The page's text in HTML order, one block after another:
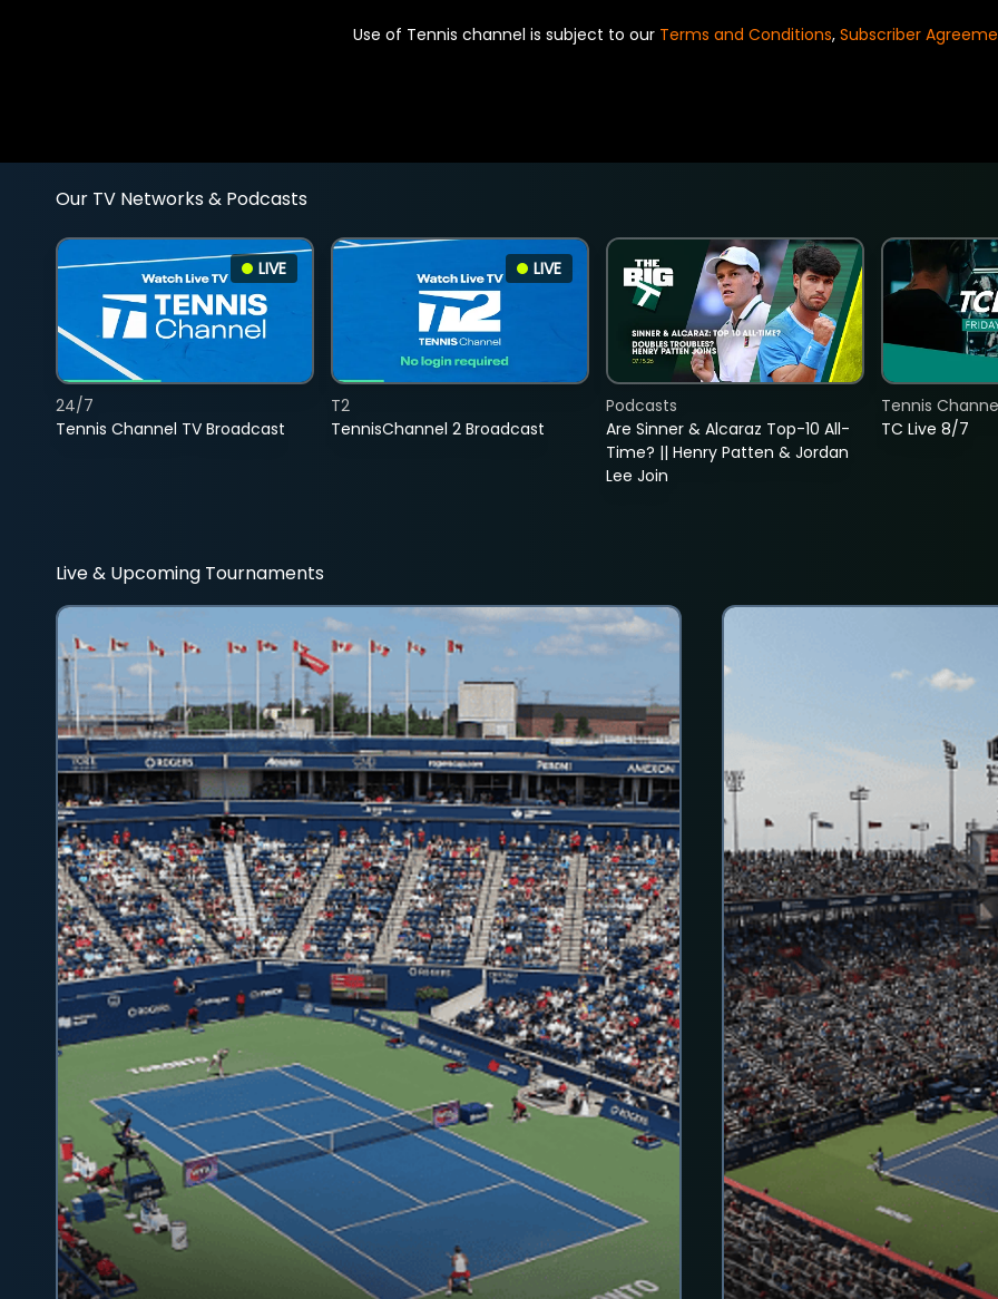
Use of Tennis channel is subject to our Terms and Conditions, Subscriber
Our TV Networks & Podcasts
LIVE
Tennis Channel TV Broadcast
24/7
LIVE
TennisChannel 2 Broadcast
T2
Are Sinner & Alcaraz Top-10 All-
Time? || Henry Patten & Jordan
Lee Join
Podcasts
TC Live 8/7
Tennis
Live & Upcoming Tournaments